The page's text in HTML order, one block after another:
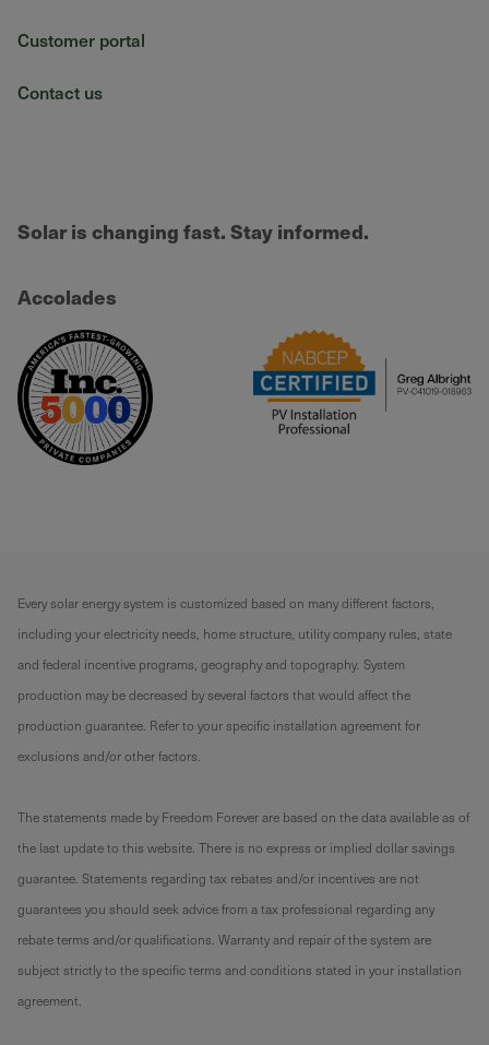
Customer portal
Contact us
Solar is changing fast. Stay informed.
Accolades
Every solar energy system is customized based on many different factors,
including your electricity needs, home structure, utility company rules, state
and federal incentive programs, geography and topography. System
production may be decreased by several factors that would affect the
production guarantee. Refer to your specific installation agreement for
exclusions and/or other factors.
The statements made by Freedom Forever are based on the data available as of
the last update to this website. There is no express or implied dollar savings
guarantee. Statements regarding tax rebates and/or incentives are not
guarantees you should seek advice from a tax professional regarding any
rebate terms and/or qualifications. Warranty and repair of the system are
subject strictly to the specific terms and conditions stated in your installation
agreement.